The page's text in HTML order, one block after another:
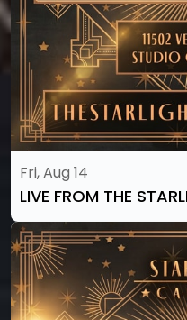
Fri, Aug 14
LIVE FROM THE